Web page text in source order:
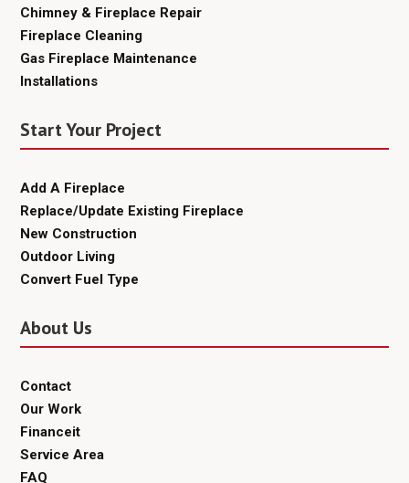
Chimney & Fireplace Repair
Fireplace Cleaning
Gas Fireplace Maintenance
Installations
Start Your Project
Add A Fireplace
Replace/Update Existing Fireplace
New Construction
Outdoor Living
Convert Fuel Type
About Us
Contact
Our Work
Financeit
Service Area
FAQ